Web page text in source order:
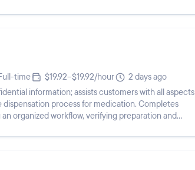
time $19.92–$19.92/hour
2 days ago
information; assists customers with all aspects
process for medication. Completes
organized workflow, verifying preparation and